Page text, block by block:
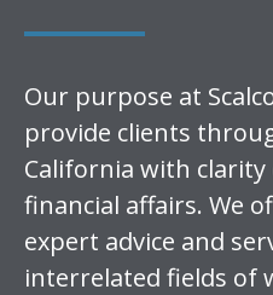
Our purpose at
provide clients
California with
financial affairs. We
expert advice and
interrelated fields of